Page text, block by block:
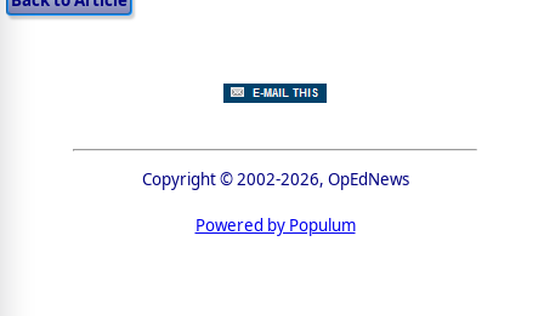
Copyright © 2002-2026, OpEdNews
Powered by Populum